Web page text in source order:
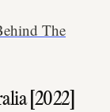
The
[2022]